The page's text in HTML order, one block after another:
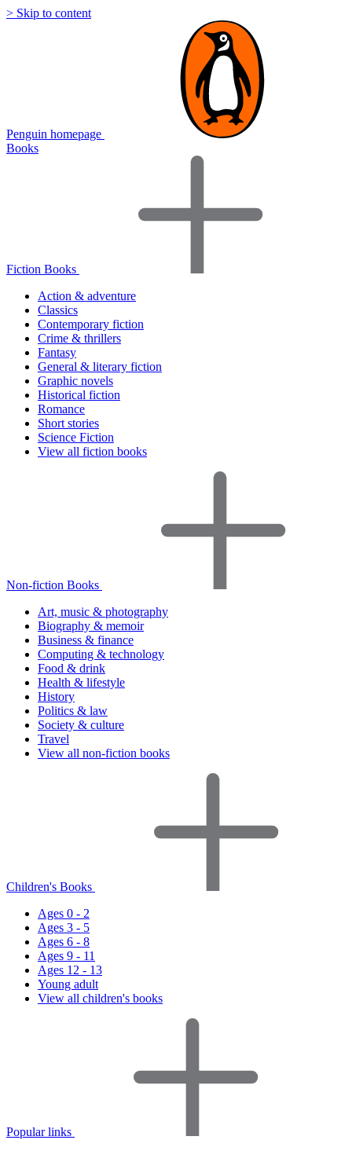
> Skip to content
Penguin homepage
Books
Fiction Books
Action & adventure
Classics
Contemporary fiction
Crime & thrillers
Fantasy
General & literary fiction
Graphic novels
Historical fiction
Romance
Short stories
Science Fiction
View all fiction books
Non-fiction Books
Art, music & photography
Biography & memoir
Business & finance
Computing & technology
Food & drink
Health & lifestyle
History
Politics & law
Society & culture
Travel
View all non-fiction books
Children's Books
Ages 0 - 2
Ages 3 - 5
Ages 6 - 8
Ages 9 - 11
Ages 12 - 13
Young adult
View all children's books
Popular links